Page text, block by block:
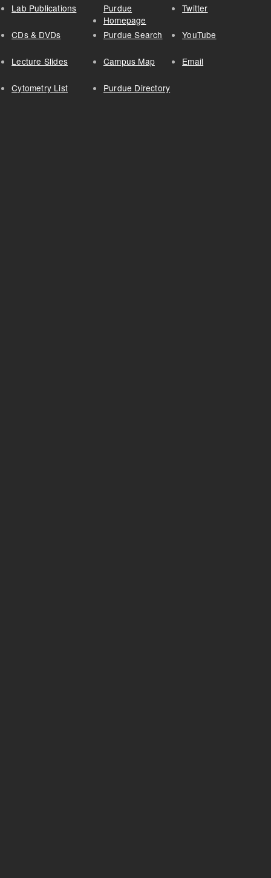
Lab Publications
CDs & DVDs
Lecture Slides
Cytometry List
Purdue
Homepage
Purdue Search
Campus Map
Purdue Directory
Twitter
YouTube
Email